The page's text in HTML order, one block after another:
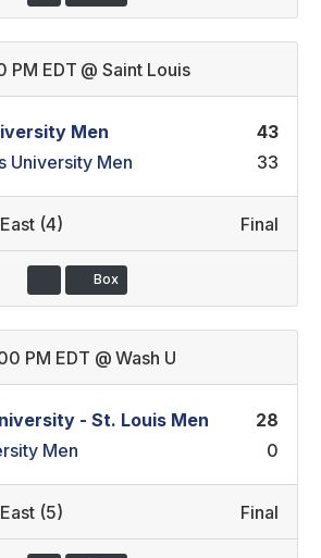
PM EDT @ Saint Louis
Men
43
University Men
33
East (4) Final
Box
PM EDT @ Wash U
- St. Louis Men
28
Men
0
East (5) Final